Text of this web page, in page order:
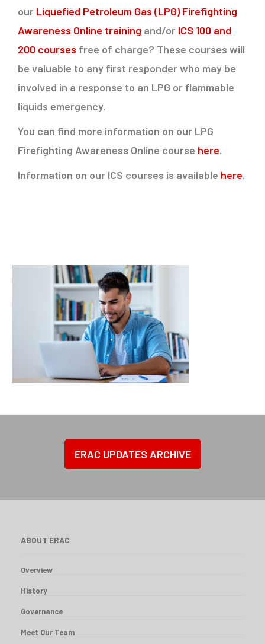
our Liquefied Petroleum Gas (LPG) Firefighting
Awareness Online training and/or ICS 100 and
200 courses free of charge? These courses will
be valuable to any first responder who may be
involved in a response to an LPG or flammable
liquids emergency.
You can find more information on our LPG
Firefighting Awareness Online course here.
Information on our ICS courses is available here.
ERAC UPDATES ARCHIVE
ABOUT ERAC
Overview
History
Governance
Meet Our Team